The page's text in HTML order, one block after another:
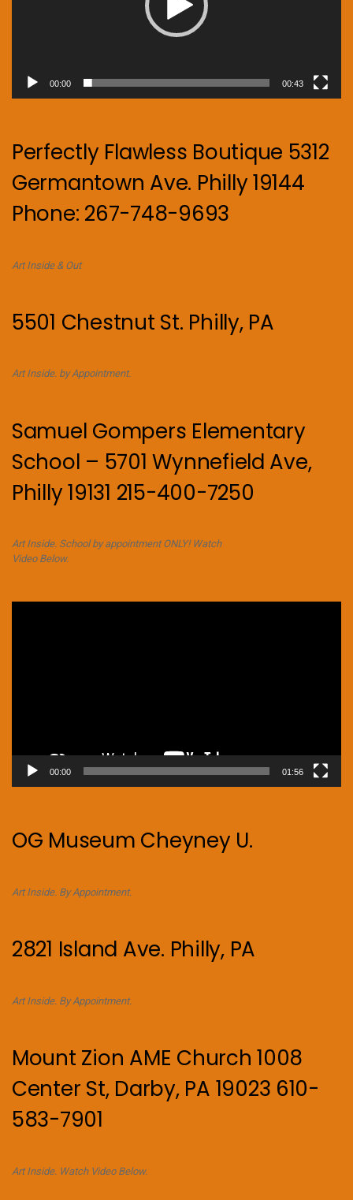
00:00 00:43
Perfectly Flawless Boutique 5312
Germantown Ave. Philly 19144
Phone: 267-748-9693
Art Inside & Out
5501 Chestnut St. Philly, PA
Art Inside. by Appointment.
Samuel Gompers Elementary
School – 5701 Wynnefield Ave,
Philly 19131 215-400-7250
Art Inside. School by appointment ONLY! Watch
Video Below.
00:00 01:56
OG Museum Cheyney U.
Art Inside. By Appointment.
2821 Island Ave. Philly, PA
Art Inside. By Appointment.
Mount Zion AME Church 1008
Center St, Darby, PA 19023 610-
583-7901
Art Inside. Watch Video Below.